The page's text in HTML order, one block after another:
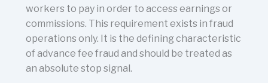
workers to pay in order to access earnings or
commissions. This requirement exists in fraud
operations only. It is the defining characteristic
of advance fee fraud and should be treated as
an absolute stop signal.